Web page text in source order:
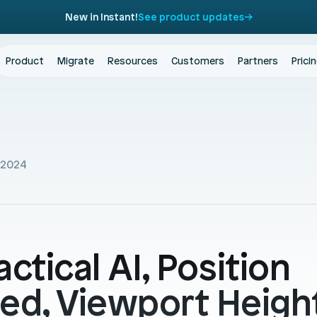
AI, Position
Viewport
New in Instant!See product updates
Product Migrate Resources Customers Partners